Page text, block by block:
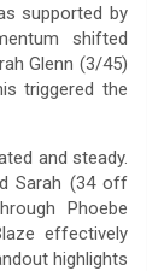
supported by
shifted
Glenn (3/45)
triggered the
and steady.
Sarah (34 off
Phoebe
effectively
highlights